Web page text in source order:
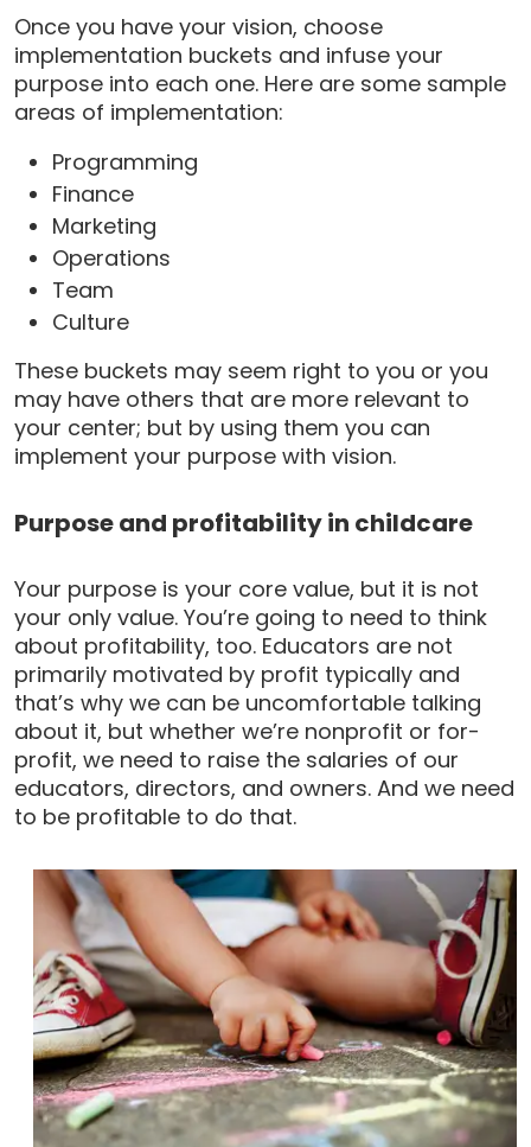
Once you have your vision, choose
implementation buckets and infuse your
purpose into each one. Here are some sample
areas of implementation:
Programming
Finance
Marketing
Operations
Team
Culture
These buckets may seem right to you or you
may have others that are more relevant to
your center; but by using them you can
implement your purpose with vision.
Purpose and profitability in childcare
Your purpose is your core value, but it is not
your only value. You’re going to need to think
about profitability, too. Educators are not
primarily motivated by profit typically and
that’s why we can be uncomfortable talking
about it, but whether we’re nonprofit or for-
profit, we need to raise the salaries of our
educators, directors, and owners. And we need
to be profitable to do that.